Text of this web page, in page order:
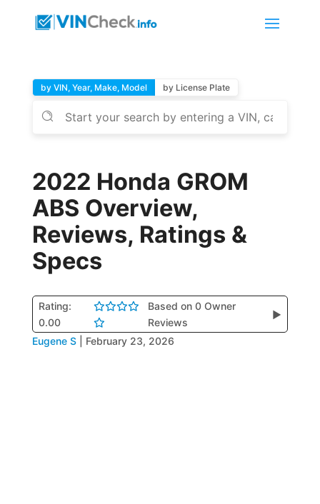
by VIN, Year, Make, Model by License Plate
2022 Honda GROM
ABS Overview,
Reviews, Ratings &
Specs
Rating:
0.00
Based on 0 Owner
Reviews
▶
Eugene S February 23, 2026